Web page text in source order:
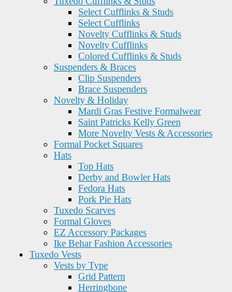
Select Cufflinks & Studs
Select Cufflinks
Novelty Cufflinks & Studs
Novelty Cufflinks
Colored Cufflinks & Studs
Suspenders & Braces
Clip Suspenders
Brace Suspenders
Novelty & Holiday
Mardi Gras Festive Formalwear
Saint Patricks Kelly Green
More Novelty Vests & Accessories
Formal Pocket Squares
Hats
Top Hats
Derby and Bowler Hats
Fedora Hats
Pork Pie Hats
Tuxedo Scarves
Formal Gloves
EZ Accessory Packages
Ike Behar Fashion Accessories
Tuxedo Vests
Vests by Type
Grid Pattern
Herringbone